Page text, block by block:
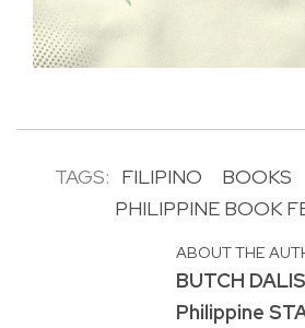
TAGS: FILIPINO BOOKS
PHILIPPINE BOOK
ABOUT THE
BUTCH
Philippine